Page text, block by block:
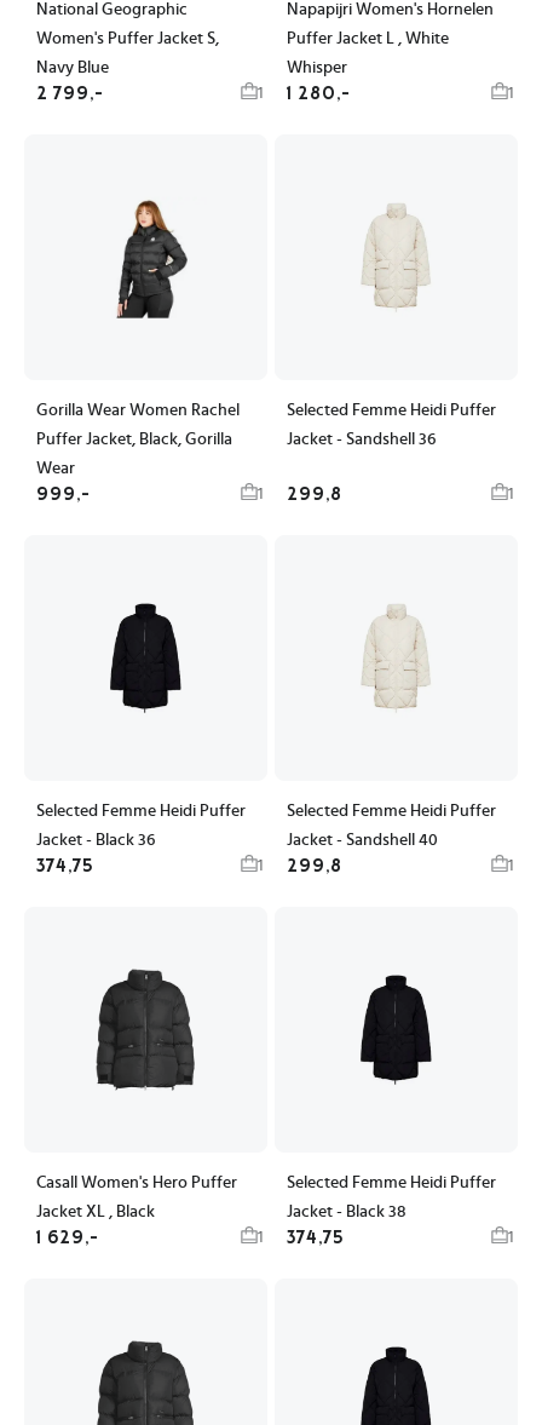
National Geographic
Women's Puffer Jacket S,
Navy Blue
2 799,- 1
Napapijri Women's Hornelen
Puffer Jacket L , White
Whisper
1 280,- 1
Gorilla Wear Women Rachel
Puffer Jacket, Black, Gorilla
Wear
999,- 1
Selected Femme Heidi Puffer
Jacket - Sandshell 36
299,8 1
Selected Femme Heidi Puffer
Jacket - Black 36
374,75 1
Selected Femme Heidi Puffer
Jacket - Sandshell 40
299,8 1
Casall Women's Hero Puffer
Jacket XL , Black
1 629,- 1
Selected Femme Heidi Puffer
Jacket - Black 38
374,75 1